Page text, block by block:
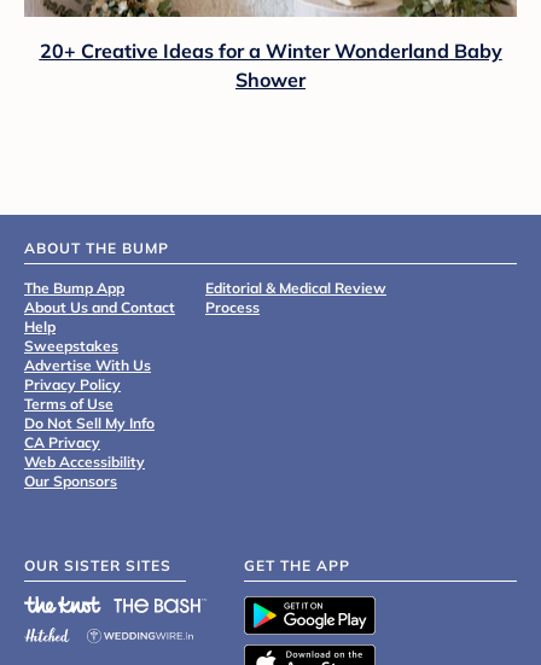
20+ Creative Ideas for a Winter Wonderland Baby
Shower
ABOUT THE BUMP
The Bump App
About Us and Contact
Help
Sweepstakes
Advertise With Us
Privacy Policy
Terms of Use
Do Not Sell My Info
CA Privacy
Web Accessibility
Our Sponsors
Editorial & Medical Review
Process
OUR SISTER SITES GET THE APP